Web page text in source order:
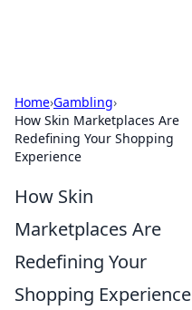
Home›Gambling›
How Skin Marketplaces Are
Redefining Your Shopping
Experience
How Skin
Marketplaces Are
Redefining Your
Shopping Experience